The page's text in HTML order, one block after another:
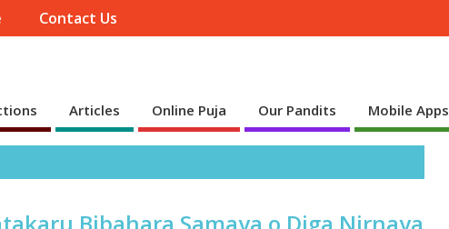
Contact Us
Articles Online Puja Our Pandits Mobile Apps
Bibahara Samaya o Diga Nirnaya